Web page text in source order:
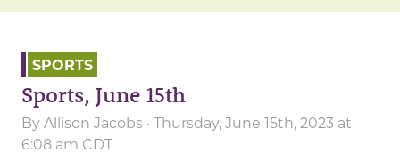
SPORTS
Sports, June 15th
By Allison Jacobs · Thursday, June 15th, 2023 at
6:08 am CDT